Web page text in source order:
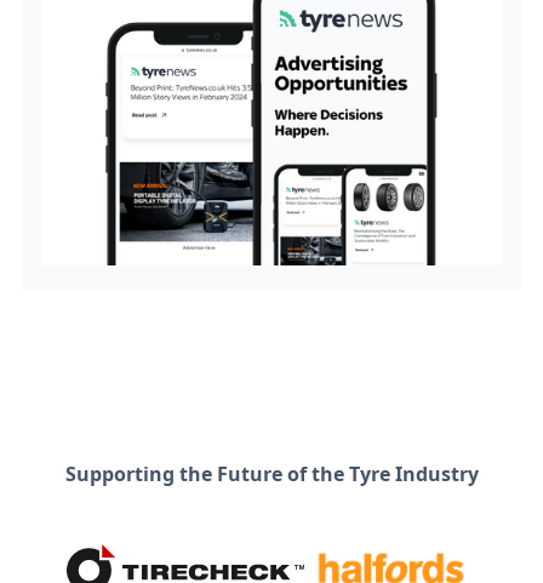
Supporting the Future of the Tyre Industry